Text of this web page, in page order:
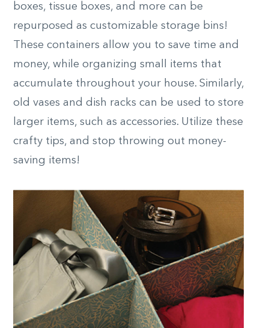
boxes, tissue boxes, and more can be
repurposed as customizable storage bins!
These containers allow you to save time and
money, while organizing small items that
accumulate throughout your house. Similarly,
old vases and dish racks can be used to store
larger items, such as accessories. Utilize these
crafty tips, and stop throwing out money-
saving items!